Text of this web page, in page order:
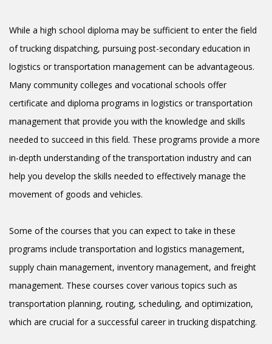
While a high school diploma may be sufficient to enter the field
of trucking dispatching, pursuing post-secondary education in
logistics or transportation management can be advantageous.
Many community colleges and vocational schools offer
certificate and diploma programs in logistics or transportation
management that provide you with the knowledge and skills
needed to succeed in this field. These programs provide a more
in-depth understanding of the transportation industry and can
help you develop the skills needed to effectively manage the
movement of goods and vehicles.
Some of the courses that you can expect to take in these
programs include transportation and logistics management,
supply chain management, inventory management, and freight
management. These courses cover various topics such as
transportation planning, routing, scheduling, and optimization,
which are crucial for a successful career in trucking dispatching.